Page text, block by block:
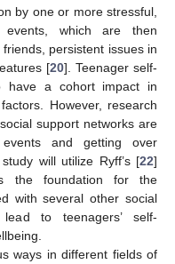
by one or more stressful,
events, which are then
persistent issues in
[20]. Teenager self-
have a cohort impact in
However, research
support networks are
and getting over
will utilize Ryff’s [22]
the foundation for the
with several other social
lead to teenagers’ self-
ways in different fields of